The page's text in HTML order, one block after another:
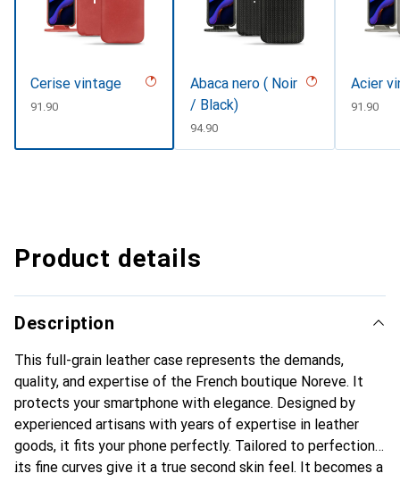
Cerise vintage
CHF
91.90
Abaca nero ( Noir
/ Black)
CHF
94.90
Acier
CHF
91.90
Product details
Description
This full-grain leather case represents the demands,
quality, and expertise of the French boutique Noreve. It
protects your smartphone with elegance. Designed by
experienced artisans with years of expertise in leather
goods, it fits your phone perfectly. Tailored to perfection,
its fine curves give it a true second skin feel. It becomes a